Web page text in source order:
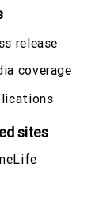
release
coverage
sites